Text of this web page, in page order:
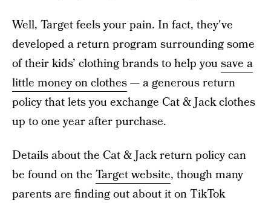
Well, Target feels your pain. In fact, they've
developed a return program surrounding some
of their kids’ clothing brands to help yousave a
little money on clothes— a generous return
policy that lets you exchange Cat & Jack clothes
up to one year after purchase.
Details about the Cat & Jack return policy can
be found on the Target website, though many
parents are finding out about it on TikTok